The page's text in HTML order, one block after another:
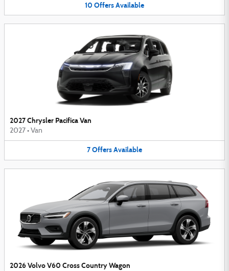
10 OffersAvailable
2027 Chrysler Pacifica Van
2027 • Van
7OffersAvailable
2026 Volvo V60 Cross Country Wagon